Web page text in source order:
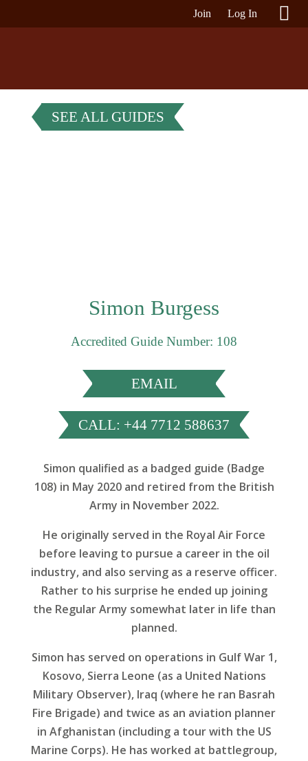
Join Log In
SEE ALL GUIDES
Simon Burgess
Accredited Guide Number: 108
EMAIL
CALL: +44 7712 588637
Simon qualified as a badged guide (Badge
108) in May 2020 and retired from the British
Army in November 2022.
He originally served in the Royal Air Force
before leaving to pursue a career in the oil
industry, and also serving as a reserve officer.
Rather to his surprise he ended up joining
the Regular Army somewhat later in life than
planned.
Simon has served on operations in Gulf War 1,
Kosovo, Sierra Leone (as a United Nations
Military Observer), Iraq (where he ran Basrah
Fire Brigade) and twice as an aviation planner
in Afghanistan (including a tour with the US
Marine Corps). He has worked at battlegroup,